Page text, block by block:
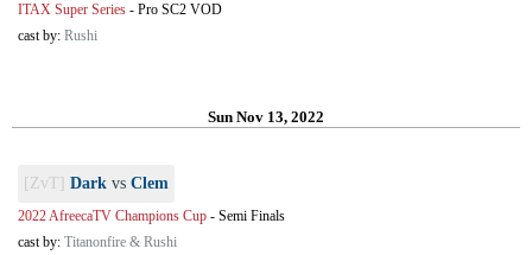
ITAX Super Series - Pro SC2 VOD
cast by: Rushi
Sun Nov 13, 2022
[ZvT] Dark vs Clem
2022 AfreecaTV Champions Cup - Semi Finals
cast by: Titanonfire & Rushi